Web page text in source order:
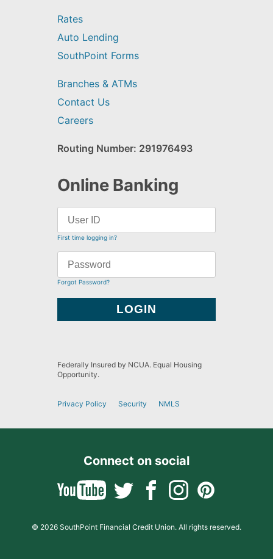
Rates
Auto Lending
SouthPoint Forms
Branches & ATMs
Contact Us
Careers
Routing Number: 291976493
Online Banking
First time logging in?
Forgot Password?
Federally Insured by NCUA. Equal Housing
Opportunity.
Privacy Policy Security NMLS
Connect on social
© 2026 SouthPoint Financial Credit Union. All rights reserved.